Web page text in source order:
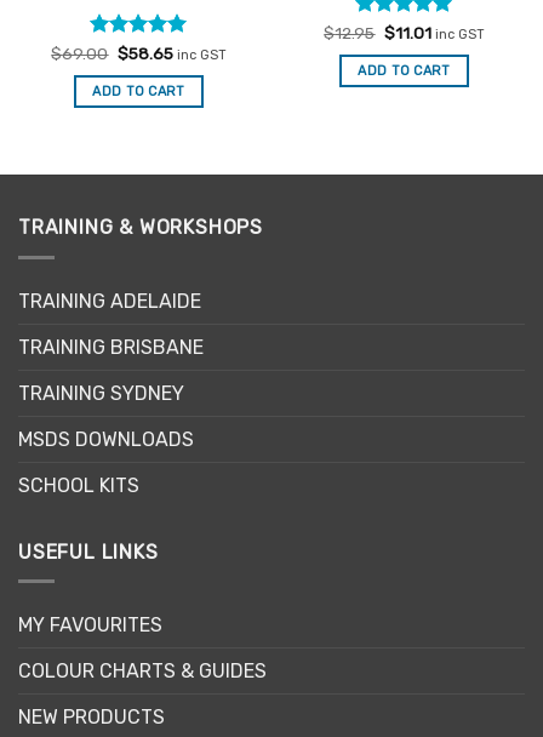
Rated5
out of 5
$69.00 Original
was:
$69.00.
$58.65Current
is:
$58.65.
inc GST
ADD TO CART
Rated5
out of 5
$12.95 Original
was:
$12.95.
$11.01Current
is:
$11.01.
inc GST
ADD TO CART
TRAINING & WORKSHOPS
TRAINING ADELAIDE
TRAINING BRISBANE
TRAINING SYDNEY
MSDS DOWNLOADS
SCHOOL KITS
USEFUL LINKS
MY FAVOURITES
COLOUR CHARTS & GUIDES
NEW PRODUCTS